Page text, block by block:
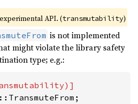
API. (transmutability)
is not implemented
might violate the library safety
type; e.g.: